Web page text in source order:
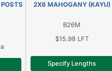
2X6 MAHOGANY (KAYU)
B26M
$15.98 LFT
Specify Lengths